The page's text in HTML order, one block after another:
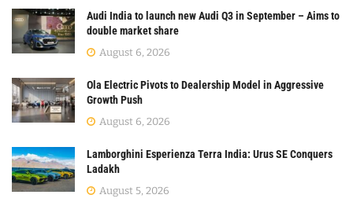
Audi India to launch new Audi Q3 in September – Aims to
double market share
August 6, 2026
Ola Electric Pivots to Dealership Model in Aggressive
Growth Push
August 6, 2026
Lamborghini Esperienza Terra India: Urus SE Conquers
Ladakh
August 5, 2026